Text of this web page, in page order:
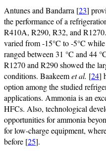
Antunes and Bandarra [23]
the performance of a
R410A, R290, R32, and
varied from -15°C to -5°C
ranged between 31 °C and 44
R1270 and R290 showed the
conditions. Baakeemet al. [24]
option among the studied
applications. Ammonia is an
HFCs. Also, technological
opportunities for ammonia
for low-charge equipment,
before [25].